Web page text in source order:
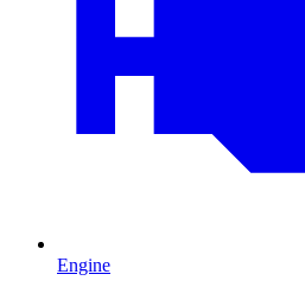
Engine